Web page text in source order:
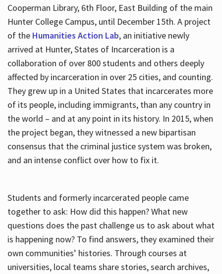
Cooperman Library, 6th Floor, East Building of the main
Hunter College Campus, until December 15th. A project
of the Humanities Action Lab, an initiative newly
arrived at Hunter, States of Incarceration is a
collaboration of over 800 students and others deeply
affected by incarceration in over 25 cities, and counting.
They grew up in a United States that incarcerates more
of its people, including immigrants, than any country in
the world – and at any point in its history. In 2015, when
the project began, they witnessed a new bipartisan
consensus that the criminal justice system was broken,
and an intense conflict over how to fix it.
Students and formerly incarcerated people came
together to ask: How did this happen? What new
questions does the past challenge us to ask about what
is happening now? To find answers, they examined their
own communities’ histories. Through courses at
universities, local teams share stories, search archives,